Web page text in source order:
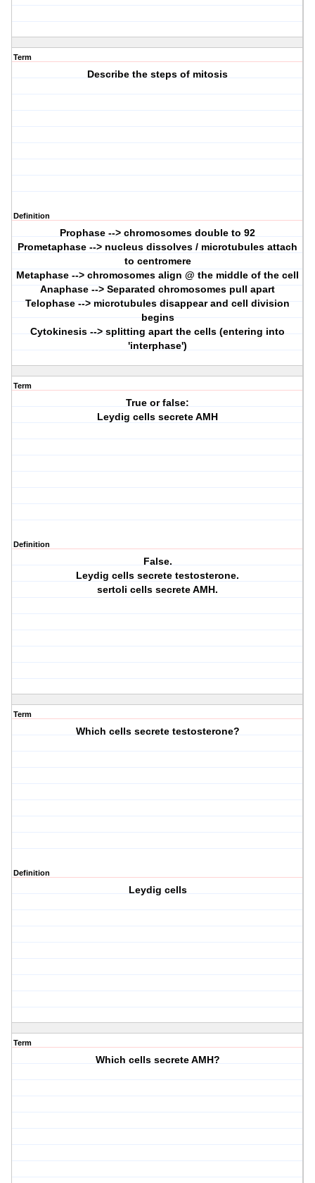
Term
Describe the steps of mitosis
Definition
Prophase --> chromosomes double to 92
Prometaphase --> nucleus dissolves / microtubules attach
to centromere
Metaphase --> chromosomes align @ the middle of the cell
Anaphase --> Separated chromosomes pull apart
Telophase --> microtubules disappear and cell division
begins
Cytokinesis --> splitting apart the cells (entering into
'interphase')
Term
True or false:
Leydig cells secrete AMH
Definition
False.
Leydig cells secrete testosterone.
sertoli cells secrete AMH.
Term
Which cells secrete testosterone?
Definition
Leydig cells
Term
Which cells secrete AMH?